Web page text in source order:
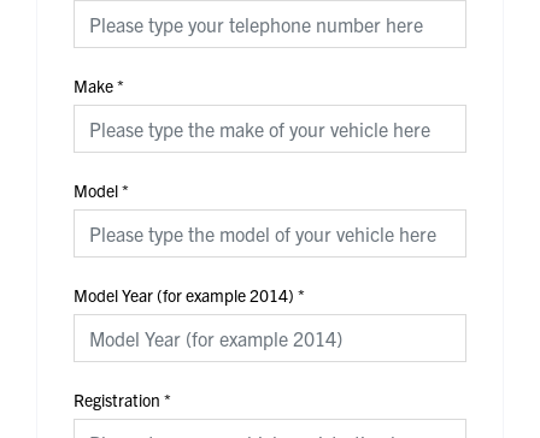
Make*
Model*
Model Year (for example 2014) *
Registration *